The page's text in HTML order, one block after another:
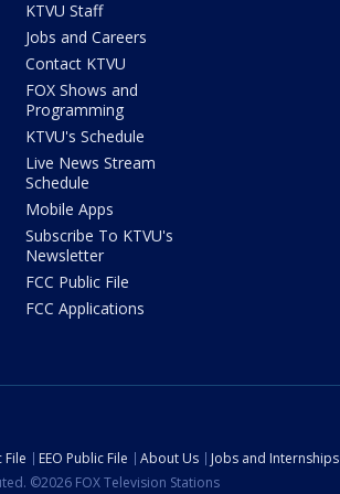
KTVU Staff
Jobs and Careers
Contact KTVU
FOX Shows and
Programming
KTVU's Schedule
Live News Stream
Schedule
Mobile Apps
Subscribe To KTVU's
Newsletter
FCC Public File
FCC Applications
File EEO Public File About Us Jobs and Internships
©2026 FOX Television Stations